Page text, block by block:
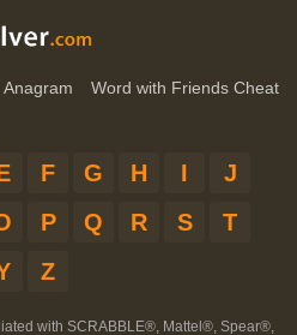
Anagram Word with Friends Cheat
F G H I
J
P Q R S
T
Z
with SCRABBLE®, Mattel®, Spear®,